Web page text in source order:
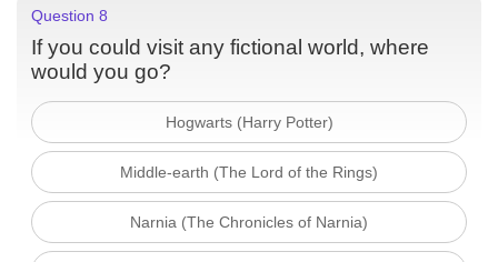
Question 8
If you could visit any fictional world, where
would you go?
Hogwarts (Harry Potter)
Middle-earth (The Lord of the Rings)
Narnia (The Chronicles of Narnia)